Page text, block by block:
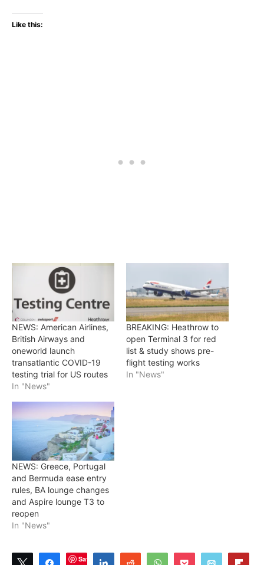
Like this:
NEWS: American Airlines,
British Airways and
oneworld launch
transatlantic COVID-19
testing trial for US routes
In "News"
BREAKING: Heathrow to
open Terminal 3 for red
list & study shows pre-
flight testing works
In "News"
NEWS: Greece, Portugal
and Bermuda ease entry
rules, BA lounge changes
and Aspire lounge T3 to
reopen
In "News"
Tweet ShareSave Share Reddit WhatsAppPocket Email